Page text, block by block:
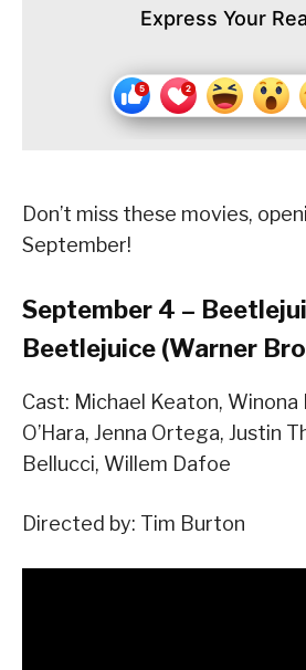
Express Your
Don’t miss these movies,
September!
September 4 –
Beetlejuice (Warner
Cast: Michael Keaton, Winona
O’Hara, Jenna Ortega, Justin
Bellucci, Willem Dafoe
Directed by: Tim Burton